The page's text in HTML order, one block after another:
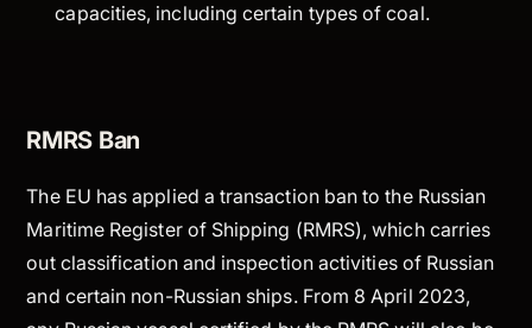
capacities, including certain types of coal.
RMRS Ban
The EU has applied a transaction ban to the Russian
Maritime Register of Shipping (RMRS), which carries
out classification and inspection activities of Russian
and certain non-Russian ships. From 8 April 2023,